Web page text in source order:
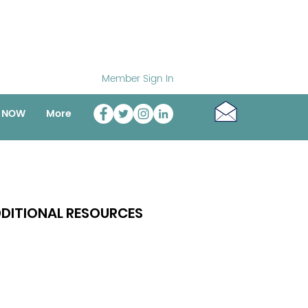
Member Sign In
More
RESOURCES